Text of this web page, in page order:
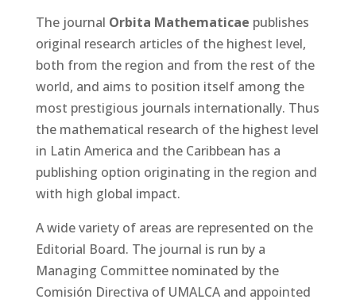
The journal Orbita Mathematicae publishes
original research articles of the highest level,
both from the region and from the rest of the
world, and aims to position itself among the
most prestigious journals internationally. Thus
the mathematical research of the highest level
in Latin America and the Caribbean has a
publishing option originating in the region and
with high global impact.
A wide variety of areas are represented on the
Editorial Board. The journal is run by a
Managing Committee nominated by the
Comisión Directiva of UMALCA and appointed